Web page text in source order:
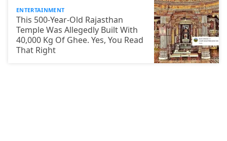
ENTERTAINMENT
This 500-Year-Old Rajasthan
Temple Was Allegedly Built With
40,000 Kg Of Ghee. Yes, You Read
That Right